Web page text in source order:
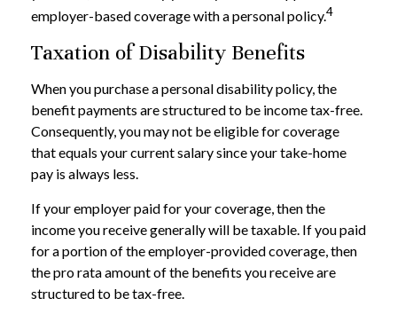
employer-based coverage with a personal policy.4
Taxation of Disability Benefits
When you purchase a personal disability policy, the
benefit payments are structured to be income tax-free.
Consequently, you may not be eligible for coverage
that equals your current salary since your take-home
pay is always less.
If your employer paid for your coverage, then the
income you receive generally will be taxable. If you paid
for a portion of the employer-provided coverage, then
the pro rata amount of the benefits you receive are
structured to be tax-free.